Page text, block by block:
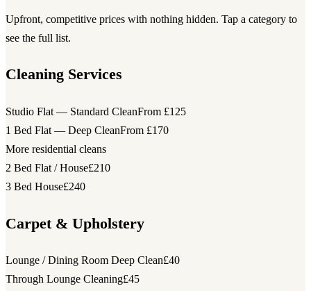
Upfront, competitive prices with nothing hidden. Tap a category to
see the full list.
Cleaning Services
Studio Flat — Standard CleanFrom £125
1 Bed Flat — Deep CleanFrom £170
More residential cleans
2 Bed Flat / House£210
3 Bed House£240
Carpet & Upholstery
Lounge / Dining Room Deep Clean£40
Through Lounge Cleaning£45